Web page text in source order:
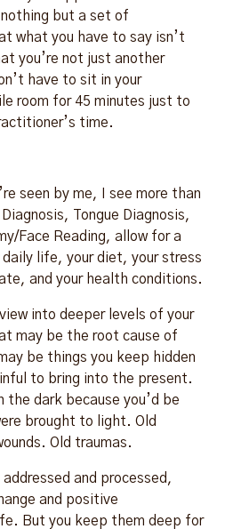
but a set of
what you have to say isn’t
you’re not just another
have to sit in your
room for 45 minutes just to
time.
seen by me, I see more than
Tongue Diagnosis,
Face Reading, allow for a
life, your diet, your stress
and your health conditions.
into deeper levels of your
may be the root cause of
be things you keep hidden
to bring into the present.
the dark because you’d be
brought to light. Old
Old traumas.
and processed,
and positive
But you keep them deep for